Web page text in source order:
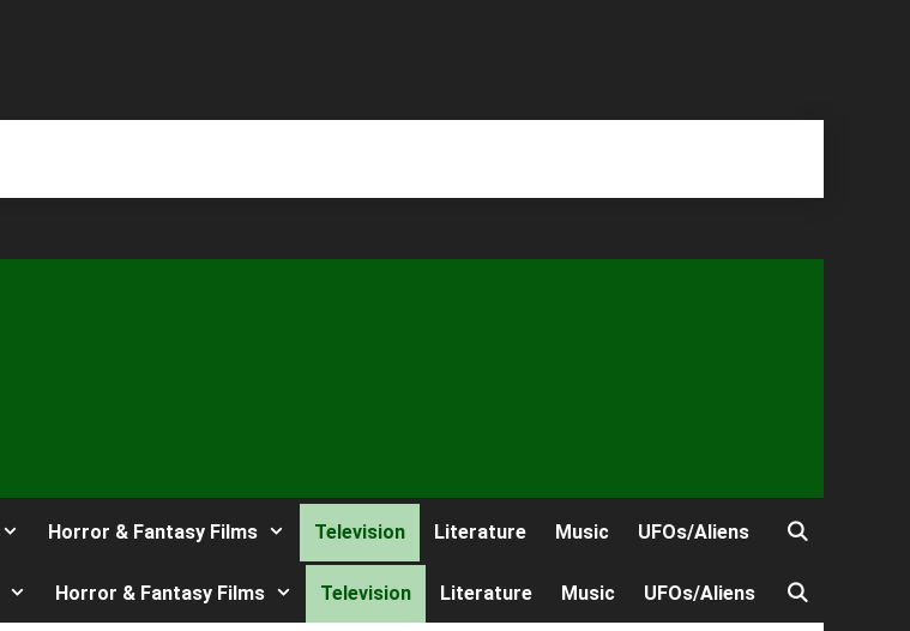
Horror & Fantasy Films Television Literature Music UFOs/Aliens
Horror & Fantasy Films Television Literature Music UFOs/Aliens